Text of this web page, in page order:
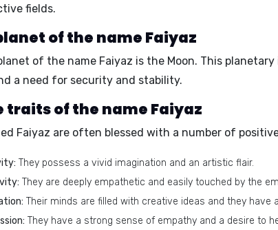
fields.
of the name Faiyaz
of the name Faiyaz is the Moon. This
a need for security and stability.
traits of the name Faiyaz
Faiyaz are often blessed with a number of
They possess a vivid imagination and an artistic flair.
They are deeply empathetic and easily touched by the
Their minds are filled with creative ideas and they have
They have a strong sense of empathy and a desire to